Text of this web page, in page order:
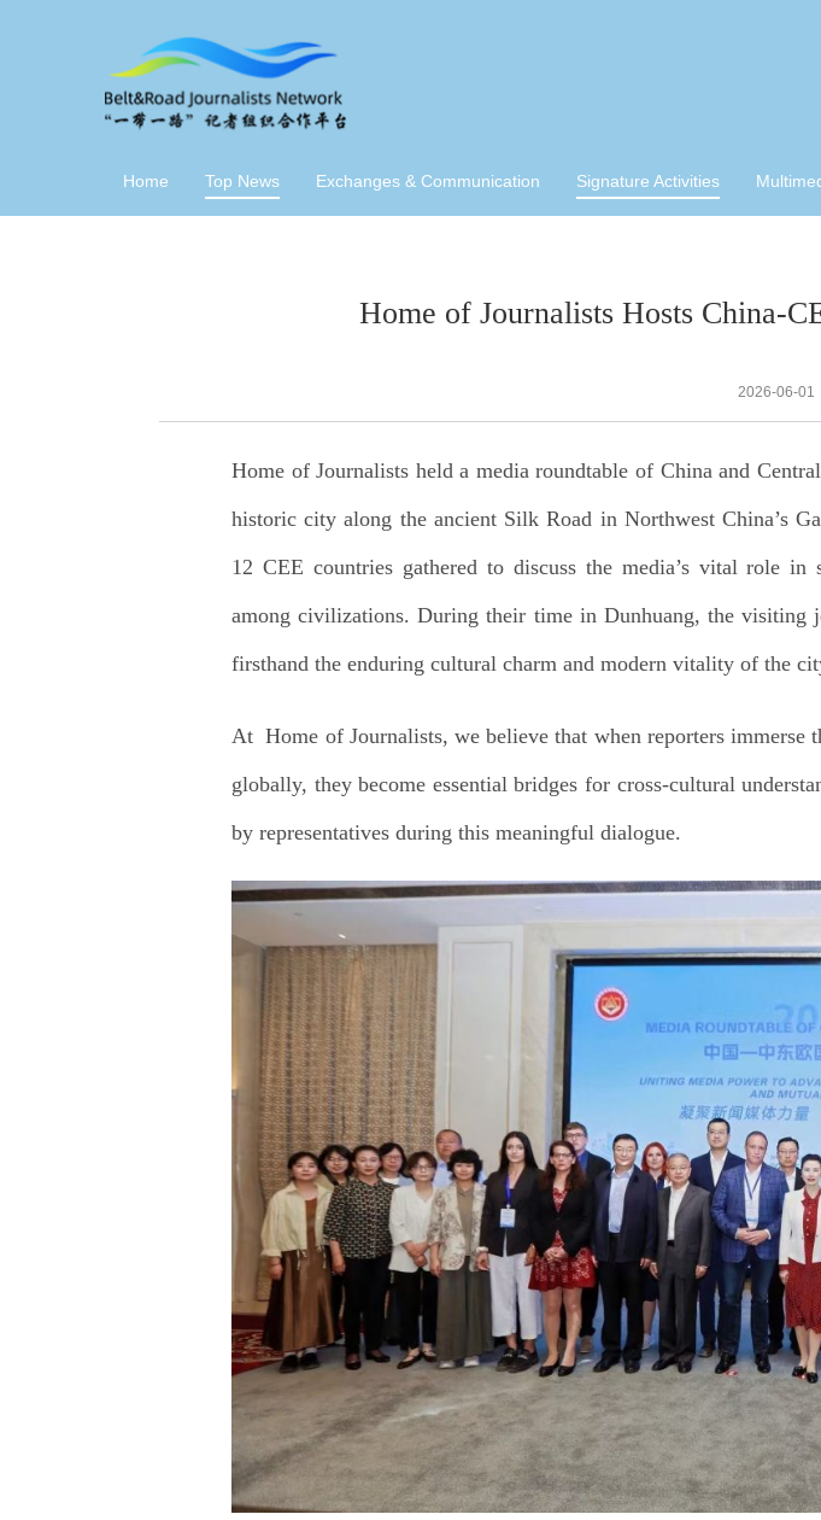
Home Top News Exchanges & Communication Signature Activities
Home of Journalists Hosts China-
2026-06-01
Home of Journalists held a media roundtable of China and
historic city along the ancient Silk Road in Northwest China’s
12 CEE countries gathered to discuss the media’s vital role
among civilizations. During their time in Dunhuang, the visiting
firsthand the enduring cultural charm and modern vitality of the
At Home of Journalists, we believe that when reporters immerse
globally, they become essential bridges for cross-cultural
by representatives during this meaningful dialogue.